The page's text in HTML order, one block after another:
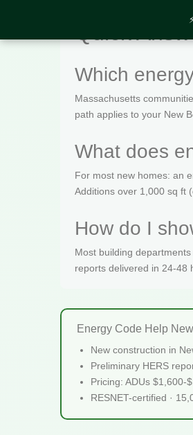
Which
Massachusetts
path applies to your New
What does
For most new homes: an
Additions over 1,000 sq ft
How do I
Most building
reports delivered in 24-48
Energy Code Help
New construction in
Preliminary HERS
Pricing: ADUs $1,600-
RESNET-certified ·